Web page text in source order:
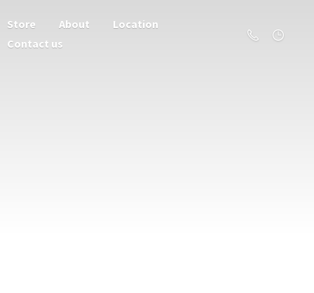
Store About
Location
Contact us